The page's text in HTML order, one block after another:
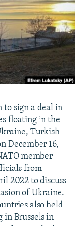
to sign a deal in
floating in the
Turkish
December 16,
member
from
2022 to discuss
of Ukraine.
also held
in Brussels in